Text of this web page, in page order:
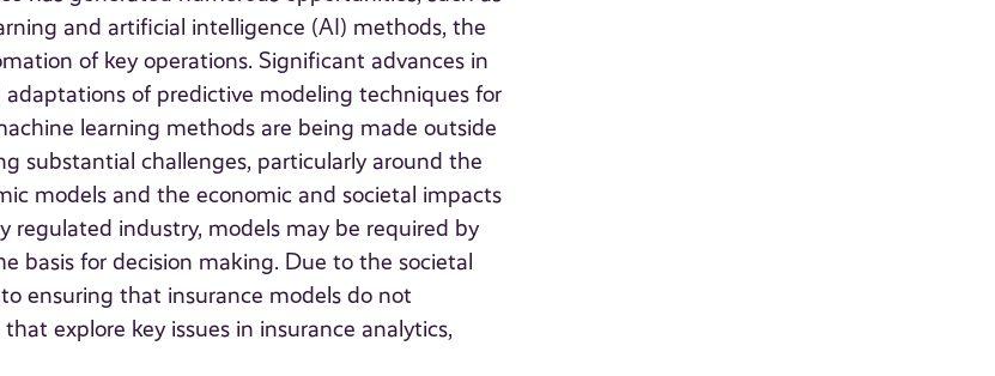
and artificial intelligence (AI) methods, the
of key operations. Significant advances in
of predictive modeling techniques for
learning methods are being made outside
substantial challenges, particularly around the
models and the economic and societal impacts
regulated industry, models may be required by
basis for decision making. Due to the societal
ensuring that insurance models do not
explore key issues in insurance analytics,